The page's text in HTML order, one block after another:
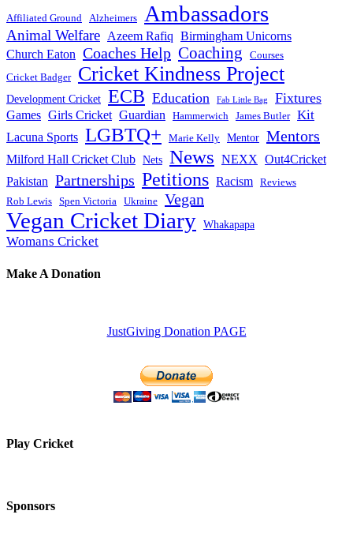
Affiliated Ground Alzheimers Ambassadors
Animal Welfare Azeem Rafiq Birmingham Unicorns
Church Eaton Coaches Help Coaching
Courses
Cricket Badger
Cricket Kindness Project
Development Cricket ECB Education Fab Little Bag Fixtures
Games Girls Cricket Guardian Hammerwich James Butler Kit
Lacuna Sports LGBTQ+ Marie Kelly Mentor Mentors
Milford Hall Cricket Club Nets News NEXX Out4Cricket
Pakistan Partnerships Petitions Racism
Reviews
Rob Lewis
Spen Victoria Ukraine Vegan
Vegan Cricket Diary Whakapapa
Womans Cricket
Make A Donation
JustGiving Donation PAGE
Play Cricket
Sponsors